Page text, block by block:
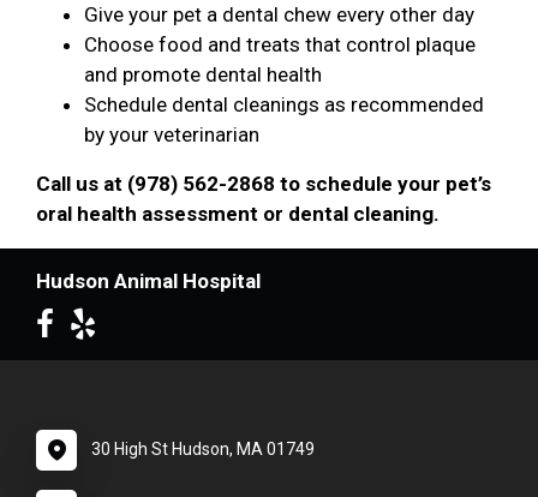
Give your pet a dental chew every other day
Choose food and treats that control plaque
and promote dental health
Schedule dental cleanings as recommended
by your veterinarian
Call us at (978) 562-2868 to schedule your pet’s
oral health assessment or dental cleaning.
Hudson Animal Hospital
30 High St Hudson, MA 01749